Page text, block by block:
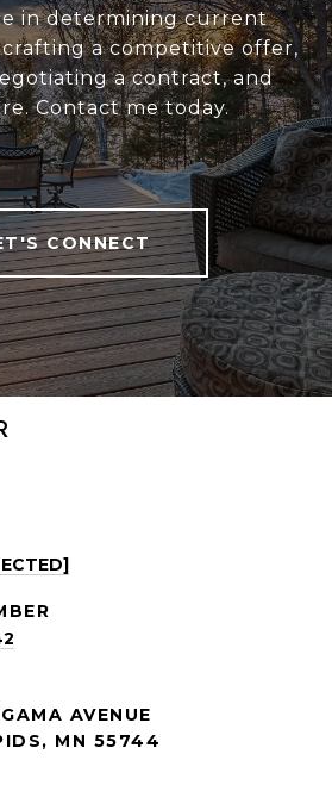
in determining current
a competitive offer,
a contract, and
Contact me today.
CONNECT
AVENUE
MN 55744